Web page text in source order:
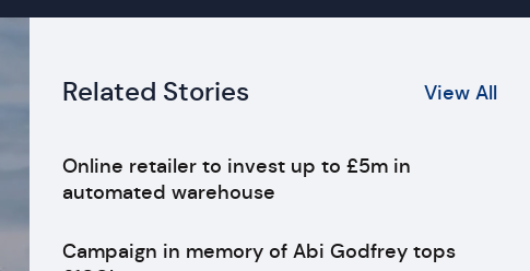
Related Stories View All
Online retailer to invest up to £5m in
automated warehouse
Campaign in memory of Abi Godfrey tops